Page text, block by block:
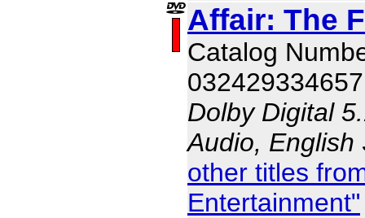
Affair: The
Catalog
032429334657
Dolby Digital
Audio, English
other titles
Entertainment"